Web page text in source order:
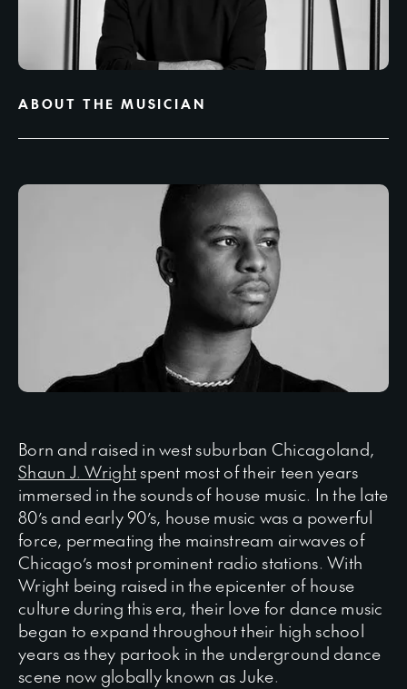
ABOUT THE MUSICIAN
Born and raised in west suburban Chicagoland,
Shaun J. Wrightspent most of their teen years
immersed in the sounds of house music. In the late
80’s and early 90’s, house music was a powerful
force, permeating the mainstream airwaves of
Chicago’s most prominent radio stations. With
Wright being raised in the epicenter of house
culture during this era, their love for dance music
began to expand throughout their high school
years as they partook in the underground dance
scene now globally known as Juke.